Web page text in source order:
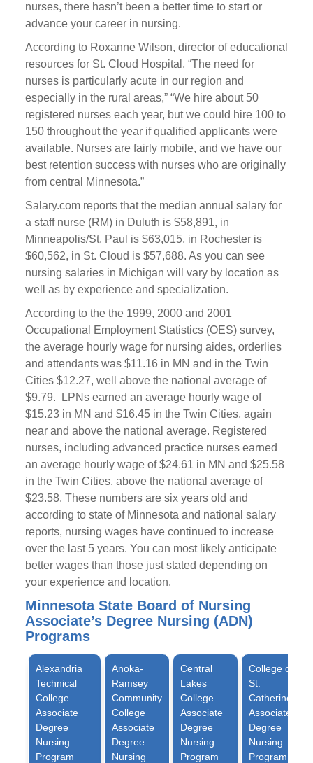
nurses, there hasn’t been a better time to start or
advance your career in nursing.
According to Roxanne Wilson, director of educational
resources for St. Cloud Hospital, “The need for
nurses is particularly acute in our region and
especially in the rural areas,” “We hire about 50
registered nurses each year, but we could hire 100 to
150 throughout the year if qualified applicants were
available. Nurses are fairly mobile, and we have our
best retention success with nurses who are originally
from central Minnesota.”
Salary.com reports that the median annual salary for
a staff nurse (RM) in Duluth is $58,891, in
Minneapolis/St. Paul is $63,015, in Rochester is
$60,562, in St. Cloud is $57,688. As you can see
nursing salaries in Michigan will vary by location as
well as by experience and specialization.
According to the the 1999, 2000 and 2001
Occupational Employment Statistics (OES) survey,
the average hourly wage for nursing aides, orderlies
and attendants was $11.16 in MN and in the Twin
Cities $12.27, well above the national average of
$9.79. LPNs earned an average hourly wage of
$15.23 in MN and $16.45 in the Twin Cities, again
near and above the national average. Registered
nurses, including advanced practice nurses earned
an average hourly wage of $24.61 in MN and $25.58
in the Twin Cities, above the national average of
$23.58. These numbers are six years old and
according to state of Minnesota and national salary
reports, nursing wages have continued to increase
over the last 5 years. You can most likely anticipate
better wages than those just stated depending on
your experience and location.
Minnesota State Board of Nursing
Associate’s Degree Nursing (ADN)
Programs
Alexandria
Technical
College
Associate
Degree
Nursing
Program
Anoka-
Ramsey
Community
College
Associate
Degree
Nursing
Central
Lakes
College
Associate
Degree
Nursing
Program
College of
St.
Catherine
Associate
Degree
Nursing
Program